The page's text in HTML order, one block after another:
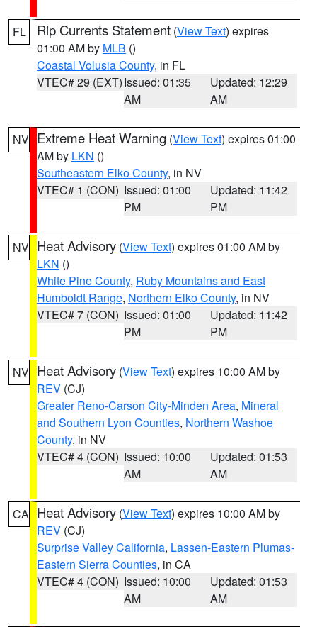
FL Rip Currents Statement (View Text) expires
01:00 AM by MLB ()
Coastal Volusia County, in FL
VTEC# 29 (EXT)Issued: 01:35
AM
Updated: 12:29
AM
NV Extreme Heat Warning (View Text) expires 01:00
AM by LKN ()
Southeastern Elko County, in NV
VTEC# 1 (CON) Issued: 01:00
PM
Updated: 11:42
PM
NV Heat Advisory (View Text) expires 01:00 AM by
LKN ()
White Pine County, Ruby Mountains and East
Humboldt Range, Northern Elko County, in NV
VTEC# 7 (CON) Issued: 01:00
PM
Updated: 11:42
PM
NV Heat Advisory (View Text) expires 10:00 AM by
REV (CJ)
Greater Reno-Carson City-Minden Area, Mineral
and Southern Lyon Counties, Northern Washoe
County, in NV
VTEC# 4 (CON) Issued: 10:00
AM
Updated: 01:53
AM
CA Heat Advisory (View Text) expires 10:00 AM by
REV (CJ)
Surprise Valley California, Lassen-Eastern Plumas-
Eastern Sierra Counties, in CA
VTEC# 4 (CON) Issued: 10:00
AM
Updated: 01:53
AM